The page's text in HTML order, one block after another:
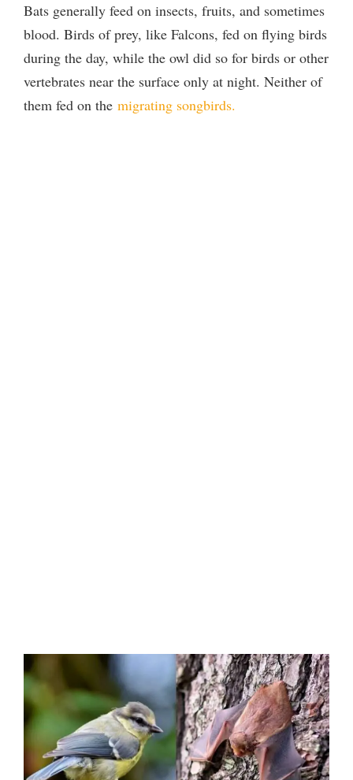
Bats generally feed on insects, fruits, and sometimes
blood. Birds of prey, like Falcons, fed on flying birds
during the day, while the owl did so for birds or other
vertebrates near the surface only at night. Neither of
them fed on the migrating songbirds.